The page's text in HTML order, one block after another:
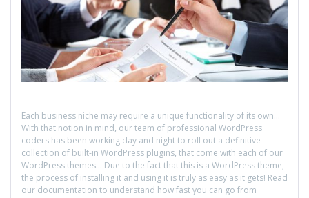
Each business niche may require a unique functionality of its own…
With that notion in mind, our team of professional WordPress
coders has been working day and night to roll out a definitive
collection of built-in WordPress plugins, that come with each of our
WordPress themes… Due to the fact that this is a WordPress theme,
the process of installing it and using it is truly as easy as it gets! Read
our documentation to understand how fast you can go from